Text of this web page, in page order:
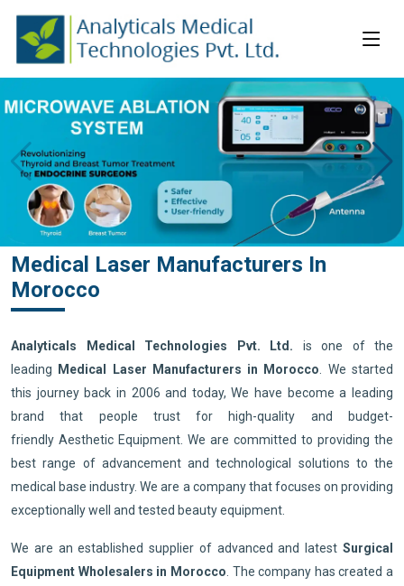
Medical Laser Manufacturers In
Morocco
Analyticals Medical Technologies Pvt. Ltd. is one of the
leading
Medical Laser Manufacturers in Morocco . We started
this journey back in 2006 and today, We have become a leading
brand that people trust for high-quality and budget-
friendly Aesthetic Equipment. We are committed to providing the
best range of advancement and technological solutions to the
medical base industry. We are a company that focuses on providing
exceptionally well and tested beauty equipment.
We are an established supplier of advanced and latest Surgical
Equipment Wholesalers in Morocco . The company has created a